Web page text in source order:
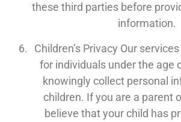
these third parties before
information.
Children’s Privacy Our
for individuals under the age
knowingly collect personal
children. If you are a parent
believe that your child has